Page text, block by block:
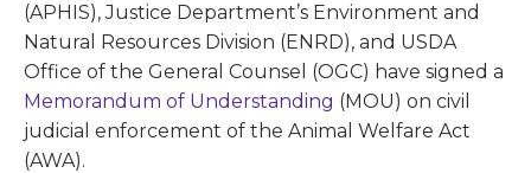
(APHIS), Justice Department’s Environment and
Natural Resources Division (ENRD), and USDA
Office of the General Counsel (OGC) have signed a
Memorandum of Understanding (MOU) on civil
judicial enforcement of the Animal Welfare Act
(AWA).